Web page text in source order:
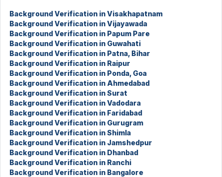
Background Verification in Visakhapatnam
Background Verification in Vijayawada
Background Verification in Papum Pare
Background Verification in Guwahati
Background Verification in Patna, Bihar
Background Verification in Raipur
Background Verification in Ponda, Goa
Background Verification in Ahmedabad
Background Verification in Surat
Background Verification in Vadodara
Background Verification in Faridabad
Background Verification in Gurugram
Background Verification in Shimla
Background Verification in Jamshedpur
Background Verification in Dhanbad
Background Verification in Ranchi
Background Verification in Bangalore